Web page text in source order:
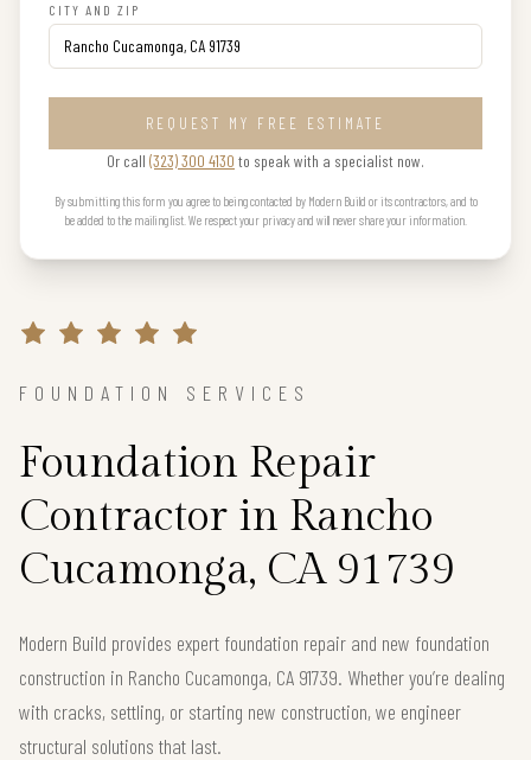
CITY AND ZIP
REQUEST MY FREE ESTIMATE
Or call (323) 300 4130 to speak with a specialist now.
By submitting this form you agree to being contacted by Modern Build or its contractors, and to
be added to the mailing list. We respect your privacy and will never share your information.
FOUNDATION SERVICES
Foundation Repair
Contractor in Rancho
Cucamonga, CA 91739
Modern Build provides expert foundation repair and new foundation
construction in Rancho Cucamonga, CA 91739. Whether you’re dealing
with cracks, settling, or starting new construction, we engineer
structural solutions that last.